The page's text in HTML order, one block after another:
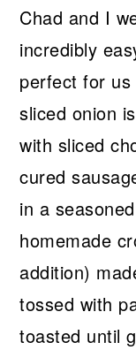
Chad and I
incredibly
perfect for
sliced onion
with sliced
cured
in a
homemade
addition)
tossed with
toasted until